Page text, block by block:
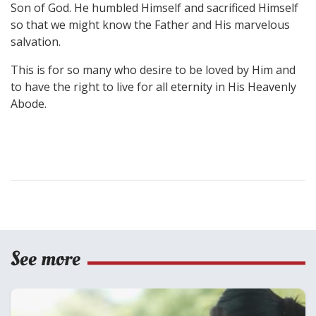
Son of God. He humbled Himself and sacrificed Himself
so that we might know the Father and His marvelous
salvation.
This is for so many who desire to be loved by Him and
to have the right to live for all eternity in His Heavenly
Abode.
See more